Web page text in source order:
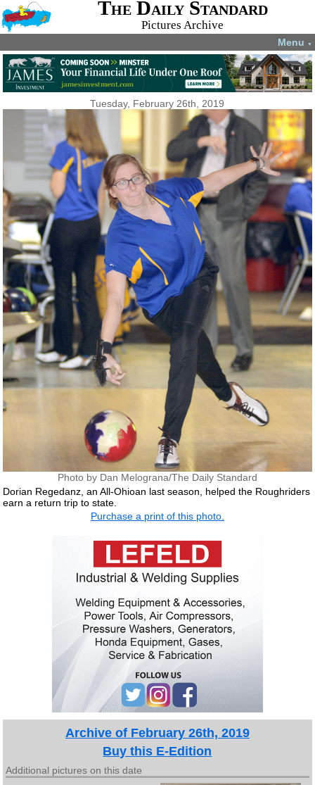
The Daily Standard
Pictures Archive
Menu ▼
Tuesday, February 26th, 2019
Photo by Dan Melograna/The Daily Standard
Dorian Regedanz, an All-Ohioan last season, helped the Roughriders
earn a return trip to state.
Purchase a print of this photo.
Archive of February 26th, 2019
Buy this E-Edition
Additional pictures on this date